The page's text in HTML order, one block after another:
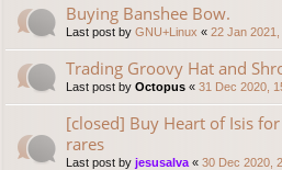
Buying Banshee Bow.
Last post by GNU+Linux « 22 Jan 2021,
Trading Groovy Hat and
Last post by Octopus « 31 Dec 2020,
[closed] Buy Heart of Isis
rares
Last post by jesusalva « 30 Dec 2020,